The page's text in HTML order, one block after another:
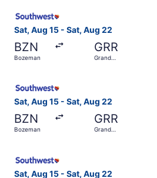
Sat, Aug 15 - Sat, Aug 22
BZN
Bozeman
GRR
Grand
Sat, Aug 15 - Sat, Aug 22
BZN
Bozeman
GRR
Grand
Sat, Aug 15 - Sat, Aug 22